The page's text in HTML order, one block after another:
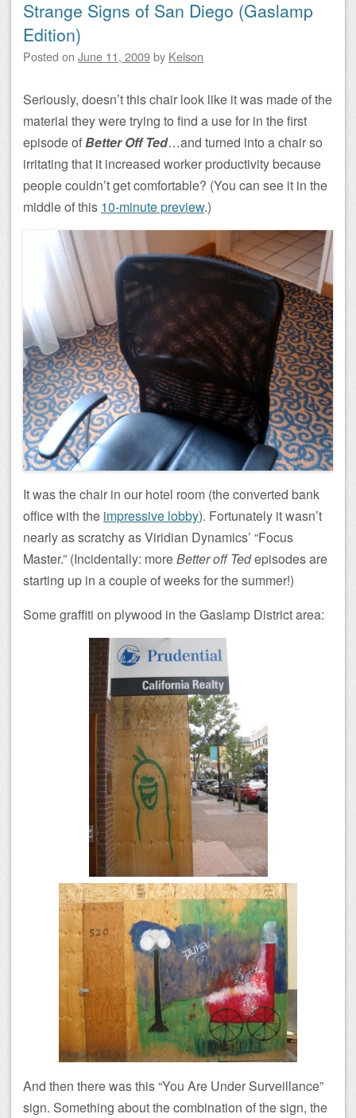
Strange Signs of San Diego (Gaslamp
Edition)
Posted on June 11, 2009by Kelson
Seriously, doesn’t this chair look like it was made of the
material they were trying to find a use for in the first
episode ofBetter Off Ted…and turned into a chair so
irritating that it increased worker productivity because
people couldn’t get comfortable? (You can see it in the
middle of this 10-minute preview.)
It was the chair in our hotel room (the converted bank
office with the impressive lobby). Fortunately it wasn’t
nearly as scratchy as Viridian Dynamics’ “Focus
Master.” (Incidentally: moreBetter off Tedepisodes are
starting up in a couple of weeks for the summer!)
Some graffiti on plywood in the Gaslamp District area:
And then there was this “You Are Under Surveillance”
sign. Something about the combination of the sign, the